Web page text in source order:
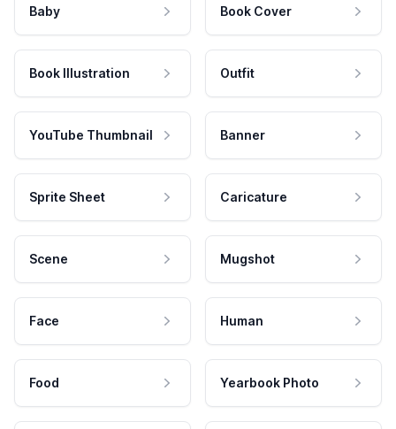
Baby Book Cover
Book Illustration Outfit
YouTube Thumbnail Banner
Sprite Sheet Caricature
Scene Mugshot
Face Human
Food Yearbook Photo